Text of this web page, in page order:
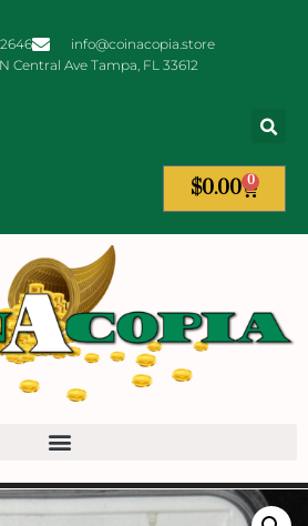
info@coinacopia.store
Central Ave Tampa, FL 33612
$0.00 0